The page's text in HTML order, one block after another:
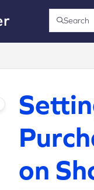
llms.txt
Search
Press
on